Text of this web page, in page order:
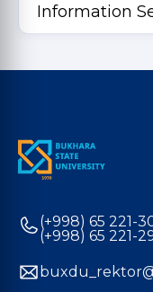
Information
(+998) 65 221-
(+998) 65 221-